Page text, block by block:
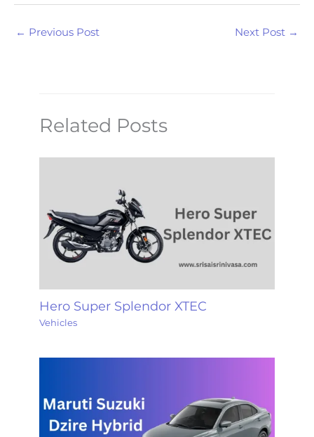
← Previous Post Next Post →
Related Posts
Hero Super Splendor XTEC
Vehicles